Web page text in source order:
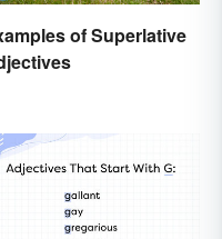
of Superlative